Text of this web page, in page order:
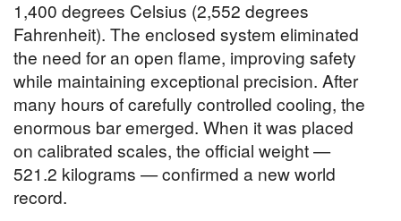
1,400 degrees Celsius (2,552 degrees
Fahrenheit). The enclosed system eliminated
the need for an open flame, improving safety
while maintaining exceptional precision. After
many hours of carefully controlled cooling, the
enormous bar emerged. When it was placed
on calibrated scales, the official weight —
521.2 kilograms — confirmed a new world
record.